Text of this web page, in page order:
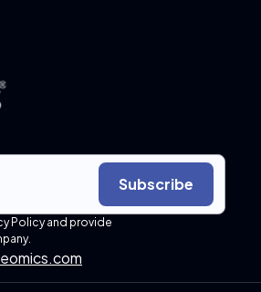
Subscribe
Policy and provide